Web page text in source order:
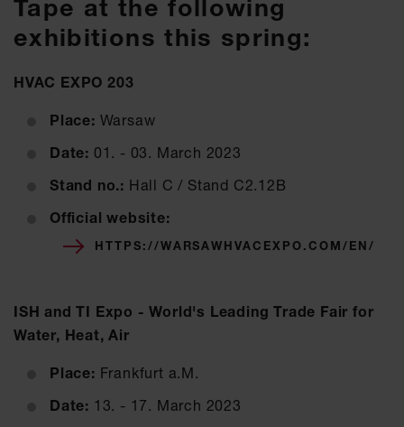
Tape at the following
exhibitions this spring:
HVAC EXPO 203
Place: Warsaw
Date: 01. - 03. March 2023
Stand no.: Hall C / Stand C2.12B
Official website:
HTTPS://WARSAWHVACEXPO.COM/EN/
ISH and TI Expo - World's Leading Trade Fair for
Water, Heat, Air
Place: Frankfurt a.M.
Date: 13. - 17. March 2023